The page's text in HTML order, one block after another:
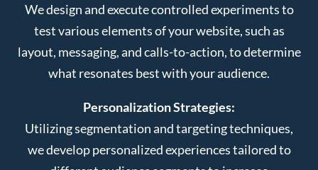
We design and execute controlled experiments to
test various elements of your website, such as
layout, messaging, and calls-to-action, to determine
what resonates best with your audience.
Personalization Strategies:
Utilizing segmentation and targeting techniques,
we develop personalized experiences tailored to